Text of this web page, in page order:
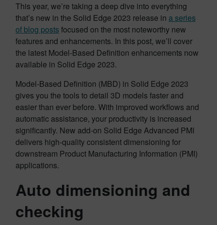
This year, we’re taking a deep dive into everything
that’s new in the Solid Edge 2023 release in a series
of blog posts focused on the most noteworthy new
features and enhancements. In this post, we’ll cover
the latest Model-Based Definition enhancements now
available in Solid Edge 2023.
Model-Based Definition (MBD) in Solid Edge 2023
gives you the tools to detail 3D models faster and
easier than ever before. With improved workflows and
automatic assistance, your productivity is increased
significantly. New add-on Solid Edge Advanced PMI
delivers high-quality consistent dimensioning for
downstream Product Manufacturing Information (PMI)
applications.
Auto dimensioning and
checking